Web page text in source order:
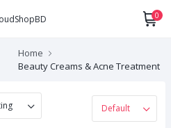
0
Home
Beauty Creams & Acne Treatment